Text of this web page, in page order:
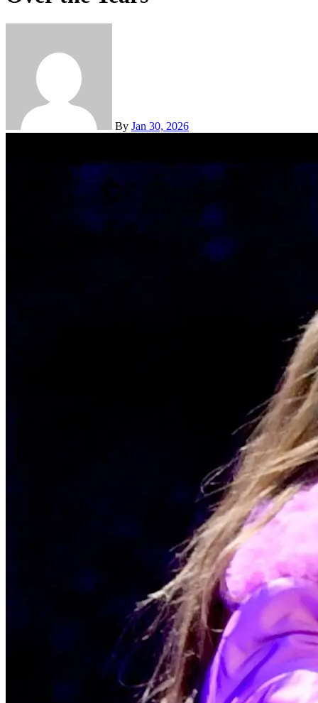
By Jan 30, 2026